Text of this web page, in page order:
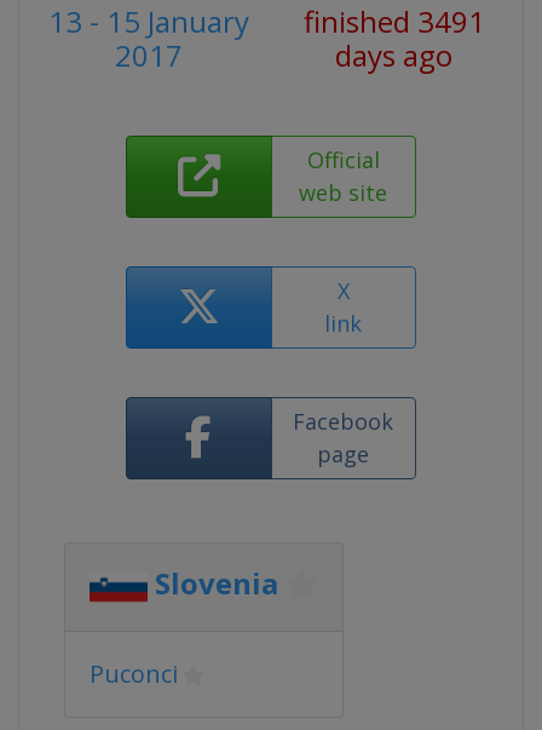
13 - 15 January
2017
finished 3491
days ago
Official
web site
X
link
Facebook
page
Slovenia
Puconci